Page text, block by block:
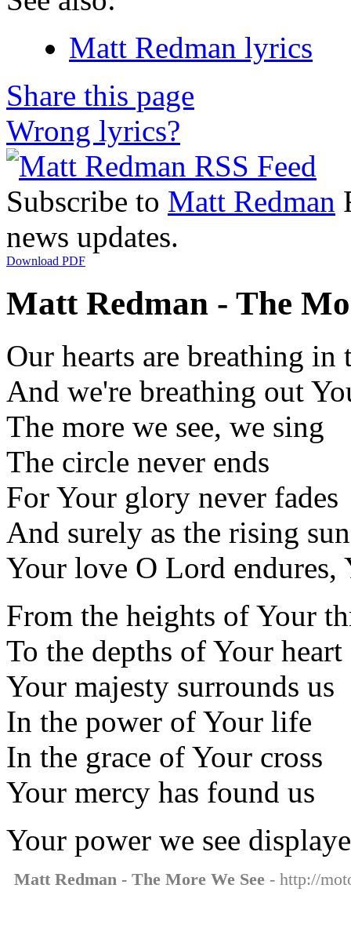
Matt Redman lyrics
Share this page
Wrong lyrics?
Subscribe to Matt Redman
news updates.
Download PDF
Matt Redman - The
Our hearts are breathing
And we're breathing out
The more we see, we sing
The circle never ends
For Your glory never fades
And surely as the rising sun
Your love O Lord endures,
From the heights of Your
To the depths of Your heart
Your majesty surrounds us
In the power of Your life
In the grace of Your cross
Your mercy has found us
Your power we see
Matt Redman - The More We See - http://